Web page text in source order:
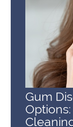
Gum